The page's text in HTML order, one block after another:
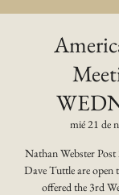
mié 21 de
Nathan Webster
Dave Tuttle are open
offered the 3rd